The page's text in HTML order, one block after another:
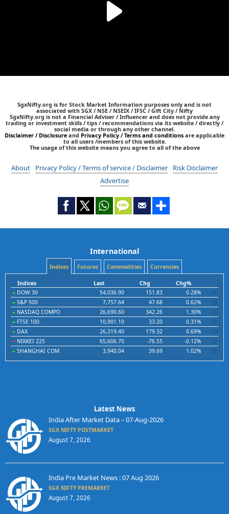
SgxNifty.org is for Stock Market Information purposes only and is not
associated with SGX / NSE / NSEIX / IFSC / Gift City / Nifty
SgxNifty.org is not a Financial Adviser / Influencer and does not provide any
trading or investment skills / tips / recommendations via its website / directly /
social media or through any other channel.
Disclaimer / Disclosure and Privacy Policy / Terms and conditions are applicable
to all users /members of this website.
The usage of this website means you agree to all of the above
About Privacy Policy / Terms of service / Disclaimer
Risk Disclaimer
Advertise
International
Indices Futures Commodities Currencies
Indices Last Chg
Chg%
DOW 30
54,036.90 151.83
0.28%
S&P 500
7,757.64 47.68
0.62%
NASDAQ COMPO
26,690.60 342.26
1.30%
FTSE 100
10,901.10 33.20
0.31%
DAX
26,319.40 179.32
0.69%
NIKKEI 225
65,606.70 -76.55
-0.12%
SHANGHAI COM
3,940.04 39.69 1.02%
Latest News
India After Market Data – 07-Aug-2026
SGX NIFTY POSTMARKET
August 7, 2026
India Pre Market News : 07 Aug 2026
SGX NIFTY PREMARKET
August 7, 2026